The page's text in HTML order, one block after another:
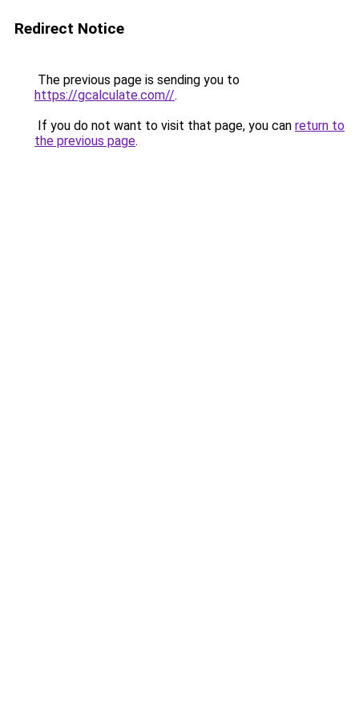
Redirect Notice
The previous page is sending you to
https://gcalculate.com//.
If you do not want to visit that page, you can return to
the previous page.